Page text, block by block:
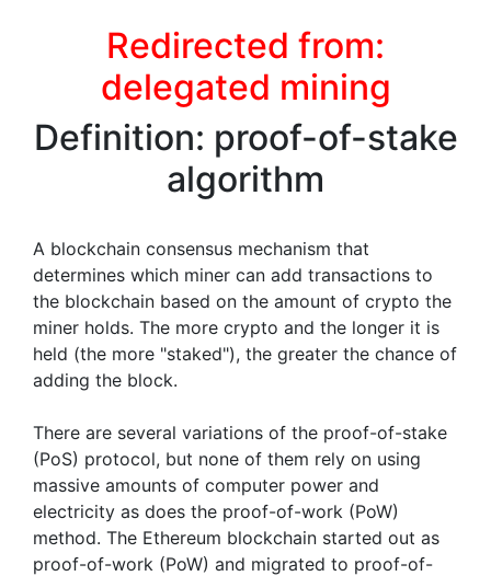
Redirected from:
delegated mining
Definition: proof-of-stake
algorithm
A blockchain consensus mechanism that
determines which miner can add transactions to
the blockchain based on the amount of crypto the
miner holds. The more crypto and the longer it is
held (the more "staked"), the greater the chance of
adding the block.
There are several variations of the proof-of-stake
(PoS) protocol, but none of them rely on using
massive amounts of computer power and
electricity as does the proof-of-work (PoW)
method. The Ethereum blockchain started out as
proof-of-work (PoW) and migrated to proof-of-